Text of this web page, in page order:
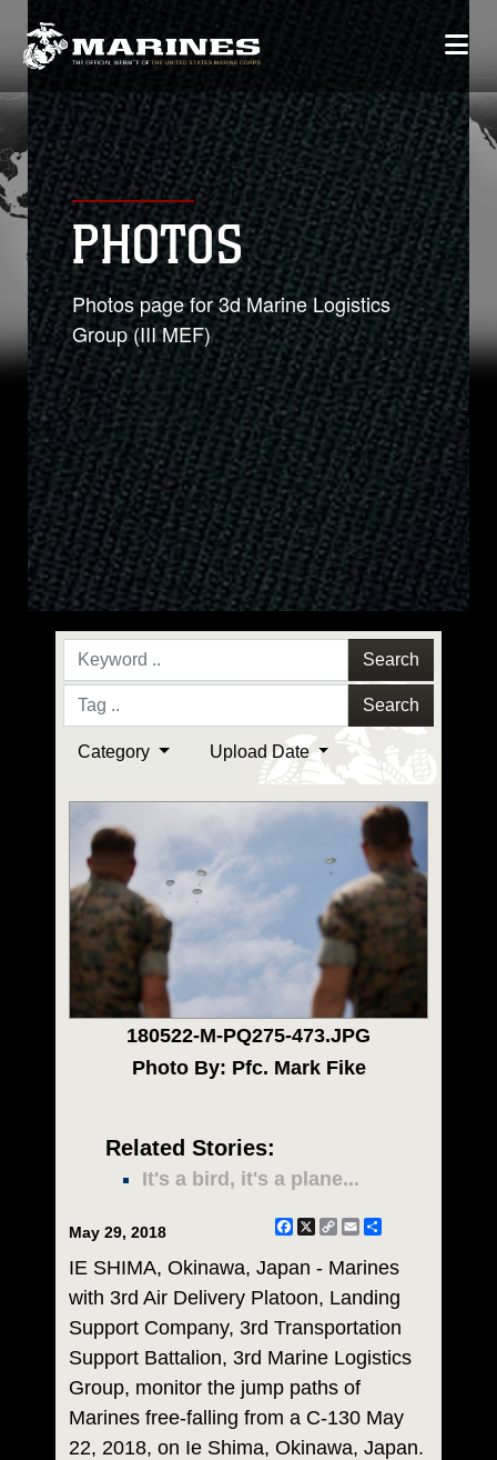
PHOTOS
Photos page for 3d Marine Logistics
Group (III MEF)
Search
Search
Category Upload Date
180522-M-PQ275-473.JPG
Photo By: Pfc. Mark Fike
Related Stories:
It's a bird, it's a plane...
May 29, 2018 Facebook
X CopyEmail
IE SHIMA, Okinawa, Japan - Marines
with 3rd Air Delivery Platoon, Landing
Support Company, 3rd Transportation
Support Battalion, 3rd Marine Logistics
Group, monitor the jump paths of
Marines free-falling from a C-130 May
22, 2018, on Ie Shima, Okinawa, Japan.